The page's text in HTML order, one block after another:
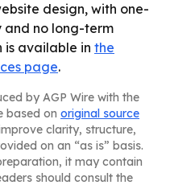
design, with one-
no long-term
is available in the
page.
by AGP Wire with the
based on original source
clarity, structure,
on an “as is” basis.
it may contain
should consult the